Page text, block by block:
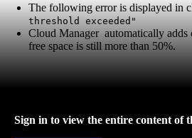
The following error is displayed in
threshold exceeded"
Cloud Manager automatically adds
free space is still more than 50%.
Sign in to view the entire content of